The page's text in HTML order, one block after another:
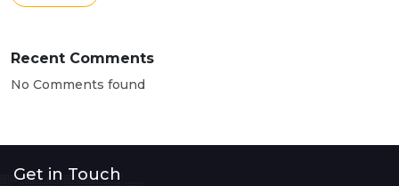
Recent Comments
No Comments found
Get in Touch